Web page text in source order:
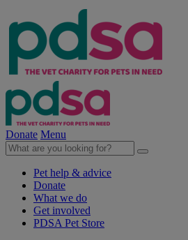
Donate Menu
Pet help & advice
Donate
What we do
Get involved
PDSA Pet Store